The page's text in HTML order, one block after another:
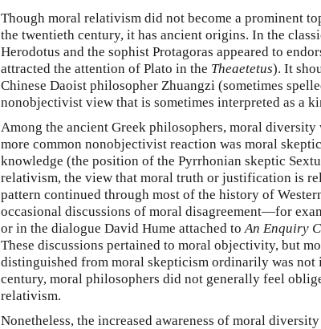
Though moral relativism did not become a prominent
the twentieth century, it has ancient origins. In the
Herodotus and the sophist Protagoras appeared to
attracted the attention of Plato in the Theaetetus). It
Chinese Daoist philosopher Zhuangzi (sometimes
nonobjectivist view that is sometimes interpreted as a
Among the ancient Greek philosophers, moral
more common nonobjectivist reaction was moral
knowledge (the position of the Pyrrhonian skeptic
relativism, the view that moral truth or justification is
pattern continued through most of the history of
occasional discussions of moral disagreement—for
or in the dialogue David Hume attached toAn Enquiry
These discussions pertained to moral objectivity, but
distinguished from moral skepticism ordinarily was not
century, moral philosophers did not generally feel
relativism.
Nonetheless, the increased awareness of moral